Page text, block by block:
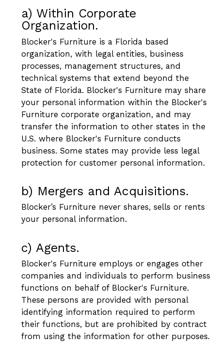
a) Within Corporate
Organization.
Blocker's Furniture is a Florida based
organization, with legal entities, business
processes, management structures, and
technical systems that extend beyond the
State of Florida. Blocker's Furniture may share
your personal information within the Blocker's
Furniture corporate organization, and may
transfer the information to other states in the
U.S. where Blocker's Furniture conducts
business. Some states may provide less legal
protection for customer personal information.
b) Mergers and Acquisitions.
Blocker’s Furniture never shares, sells or rents
your personal information.
c) Agents.
Blocker's Furniture employs or engages other
companies and individuals to perform business
functions on behalf of Blocker's Furniture.
These persons are provided with personal
identifying information required to perform
their functions, but are prohibited by contract
from using the information for other purposes.